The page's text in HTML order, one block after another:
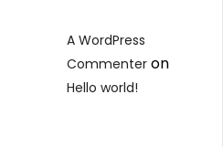
A WordPress
Commenter on
Hello world!